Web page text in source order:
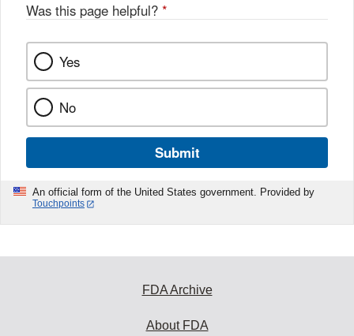
Was this page helpful? *
Yes
No
Submit
An official form of the United States government. Provided by
Touchpoints
FDA Archive
About FDA